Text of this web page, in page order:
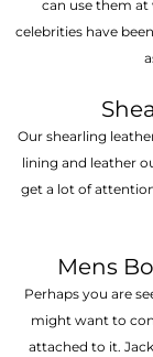
can use them
celebrities have
Our shearling
lining and leather
get a lot of
Mens
Perhaps you are
might want to
attached to it.